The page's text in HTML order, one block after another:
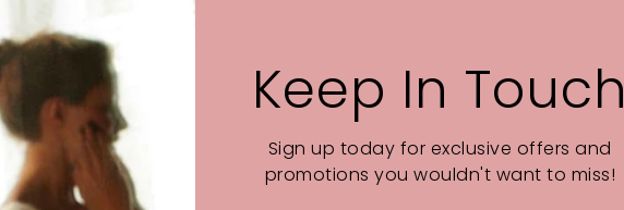
Keep In Touch
Sign up today for exclusive offers and
promotions you wouldn't want to miss!